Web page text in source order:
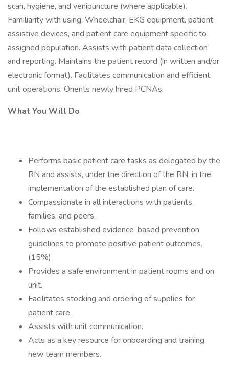
scan, hygiene, and venipuncture (where applicable).
Familiarity with using: Wheelchair, EKG equipment, patient
assistive devices, and patient care equipment specific to
assigned population. Assists with patient data collection
and reporting. Maintains the patient record (in written and/or
electronic format). Facilitates communication and efficient
unit operations. Orients newly hired PCNAs.
What You Will Do
Performs basic patient care tasks as delegated by the
RN and assists, under the direction of the RN, in the
implementation of the established plan of care.
Compassionate in all interactions with patients,
families, and peers.
Follows established evidence-based prevention
guidelines to promote positive patient outcomes.
(15%)
Provides a safe environment in patient rooms and on
unit.
Facilitates stocking and ordering of supplies for
patient care.
Assists with unit communication.
Acts as a key resource for onboarding and training
new team members.